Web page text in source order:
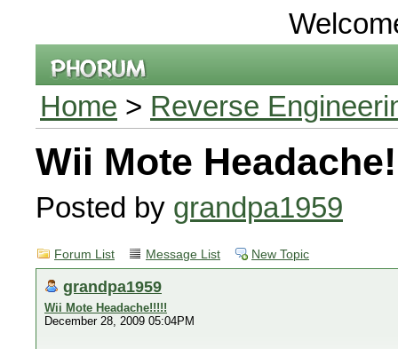
Home > Reverse
Wii Mote
Posted by grandpa1959
Forum List Message List New Topic
grandpa1959
Wii Mote Headache!!!!!
December 28, 2009 05:04PM